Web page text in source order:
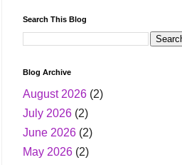
Search This Blog
Blog Archive
August 2026 (2)
July 2026 (2)
June 2026 (2)
May 2026 (2)